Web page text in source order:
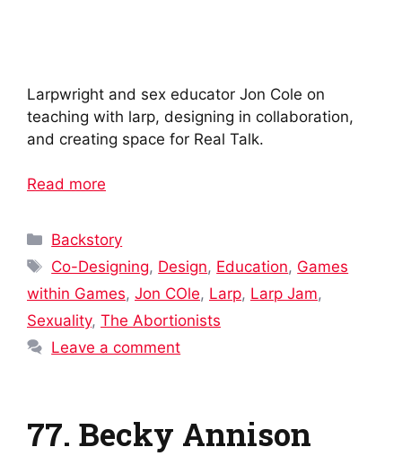
Larpwright and sex educator Jon Cole on
teaching with larp, designing in collaboration,
and creating space for Real Talk.
Read more
Categories
Backstory
Tags
Co-Designing, Design, Education, Games
within Games, Jon COle, Larp, Larp Jam,
Sexuality, The Abortionists
Leave a comment
77. Becky Annison